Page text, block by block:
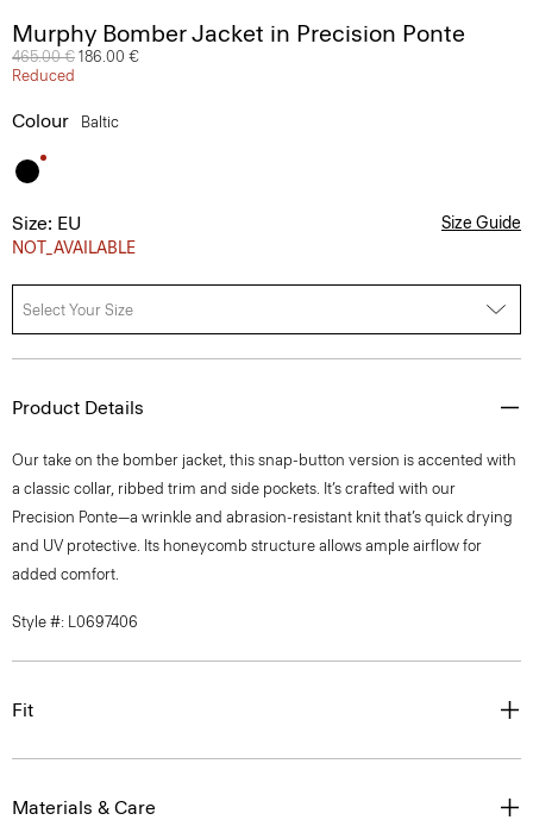
Murphy Bomber Jacket in Precision Ponte
Price reduced from
465.00 € to
186.00 €
Reduced
Colour Baltic
Size: EU
NOT_AVAILABLE
Size Guide
Select Your Size
Product Details
Our take on the bomber jacket, this snap-button version is accented with
a classic collar, ribbed trim and side pockets. It’s crafted with our
Precision Ponte—a wrinkle and abrasion-resistant knit that’s quick drying
and UV protective. Its honeycomb structure allows ample airflow for
added comfort.
Style #: L0697406
Fit
Materials & Care